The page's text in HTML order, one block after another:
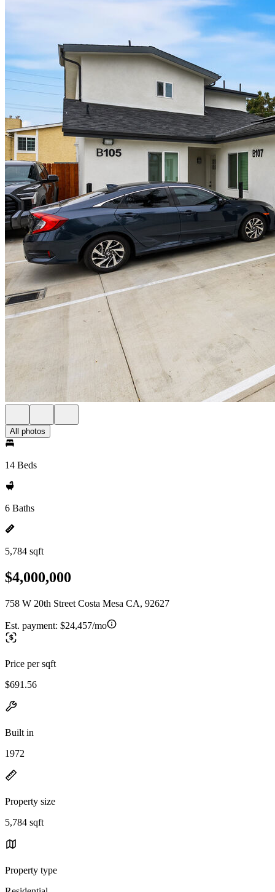
All photos
14 Beds
6 Baths
5,784 sqft
$4,000,000
758 W 20th Street Costa Mesa CA, 92627
Est. payment: $24,457/mo
Price per sqft
$691.56
Built in
1972
Property size
5,784 sqft
Property type